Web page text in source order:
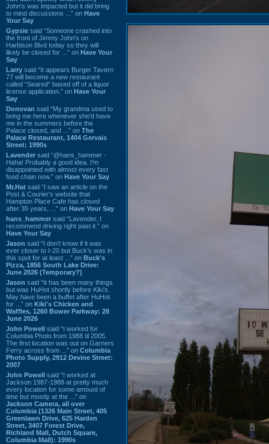
John's was impacted but it did bring
to mind discussions ...” on Have
Your Say
Gypsie said “Someone crashed into
the front of Jimmy John's on
Harbison Blvd today so they will
likely be closed for ...” on Have Your
Say
Larry said “It appears Burger Tavern
77 will become a new restaurant
called “Seared” based off of a liquor
license application.” on Have Your
Say
Donovan said “My grandma used to
bring me here whenever she'd have
me in the summers before the
Palace closed, and ...” on The
Palace Restaurant, 1404 Gervais
Street: 1990s
Lavender said “@hans_hammer -
Haha! Probably a good idea. I'm
disappointed with almost every fast
food chain now.” on Have Your Say
Mr.Hat said “I saw an article on the
Post & Courier's website that
Hampton Place Cafe has closed
after 35 years. ...” on Have Your Say
hans_hammer said “Lavender, I
recommend driving right past it.” on
Have Your Say
Jason said “I don’t know if it was
ever closer to I-20 but Buck’s was in
this spot for at least ...” on Buck's
Pizza, 1856 South Lake Drive:
June 2026 (Temporary?)
Jason said “It has been many things
but was HuHot shortly before Kiki’s.
May have been a buffet after HuHot
for ...” on Kiki's Chicken and
Waffles, 1260 Bower Parkway: 28
June 2026
John Powell said “I worked for
Columbia Photo from 1988 til 2005.
The first location was out on Garners
Ferry across from ...” on Columbia
Photo Supply, 2912 Devine Street:
2007
John Powell said “I worked at
Jackson 1987-1988 at pretty much
every location for some amount of
time but mostly at the ...” on
Jackson Camera, all over
Columbia (1326 Main Street, 405
Greenlawn Drive, 625 Harden
Street, 3407 Forest Drive,
Richland Mall, Dutch Square,
Columbia Mall): 1990s